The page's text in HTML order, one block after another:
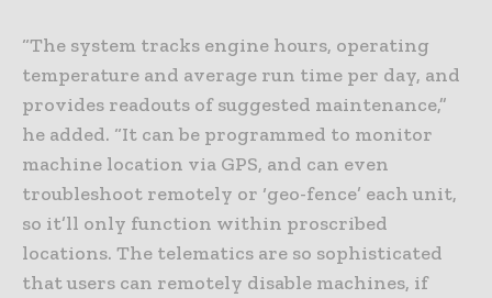
“The system tracks engine hours, operating
temperature and average run time per day, and
provides readouts of suggested maintenance,”
he added. “It can be programmed to monitor
machine location via GPS, and can even
troubleshoot remotely or ‘geo-fence’ each unit,
so it’ll only function within proscribed
locations. The telematics are so sophisticated
that users can remotely disable machines, if